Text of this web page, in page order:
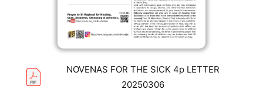
NOVENAS FOR THE SICK 4p LETTER
20250306